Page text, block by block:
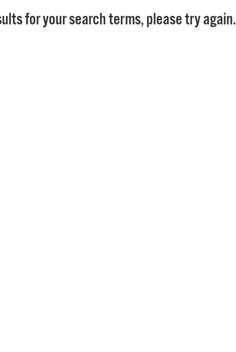
for your search terms, please try again.